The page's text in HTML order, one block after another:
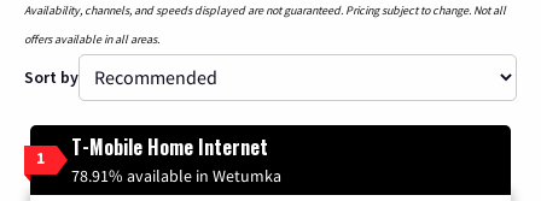
Availability, channels, and speeds displayed are not guaranteed. Pricing subject to change. Not all
offers available in all areas.
Sort by
1 T-Mobile Home Internet
78.91% available in Wetumka